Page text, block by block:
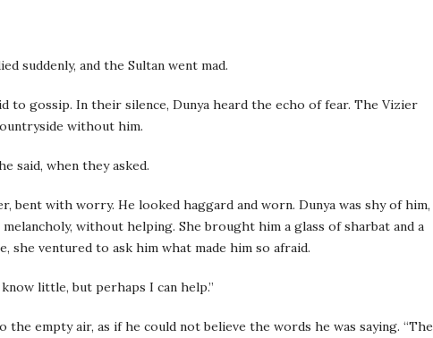
suddenly, and the Sultan went mad.
to gossip. In their silence, Dunya heard the echo of fear. The Vizier
without him.
said, when they asked.
bent with worry. He looked haggard and worn. Dunya was shy of him,
without helping. She brought him a glass of sharbat and a
she ventured to ask him what made him so afraid.
know little, but perhaps I can help.”
empty air, as if he could not believe the words he was saying. “The